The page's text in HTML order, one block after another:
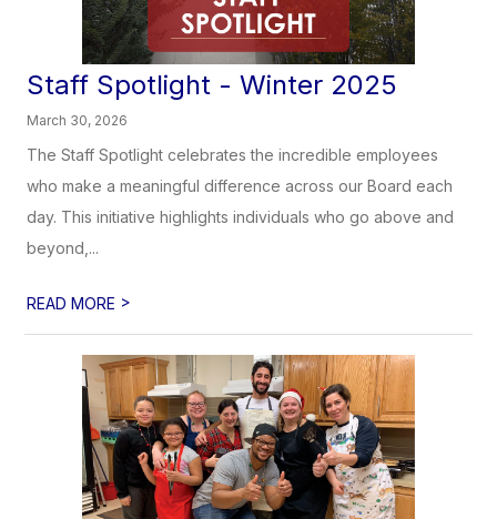
Staff Spotlight - Winter 2025
March 30, 2026
The Staff Spotlight celebrates the incredible employees
who make a meaningful difference across our Board each
day. This initiative highlights individuals who go above and
beyond,...
READ MORE >